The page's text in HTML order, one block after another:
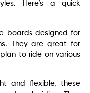
Here’s a quick
boards designed for
They are great for
to ride on various
and flexible, these